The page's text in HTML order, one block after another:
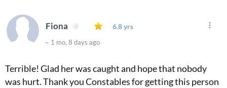
Fiona 6.8 yrs
~ 1 mo, 8 days ago
Terrible! Glad her was caught and hope that nobody
was hurt. Thank you Constables for getting this person